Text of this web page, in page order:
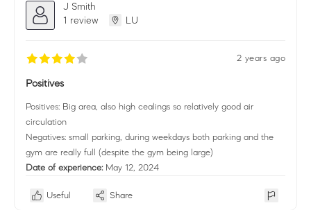
J Smith
1 review
LU
2 years ago
Positives
Positives: Big area, also high cealings so relatively good air
circulation
Negatives: small parking, during weekdays both parking and the
gym are really full (despite the gym being large)
Date of experience: May 12, 2024
Useful Share